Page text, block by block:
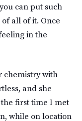
can put such
all of it. Once
in the
chemistry with
and she
first time I met
while on location